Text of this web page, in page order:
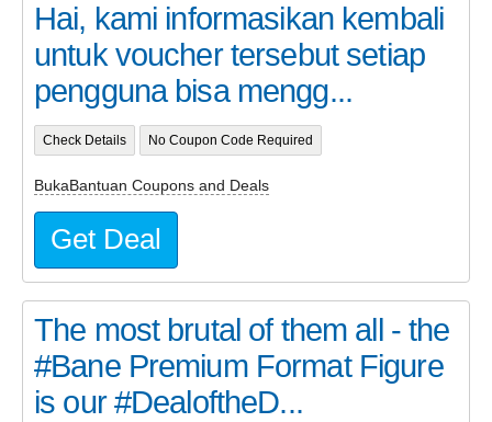
Hai, kami informasikan kembali
untuk voucher tersebut setiap
pengguna bisa mengg...
Check Details No Coupon Code Required
BukaBantuan Coupons and Deals
Get Deal
The most brutal of them all - the
#Bane Premium Format Figure
is our #DealoftheD...